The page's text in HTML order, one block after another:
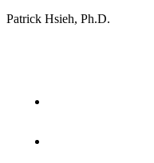
Patrick Hsieh, Ph.D.